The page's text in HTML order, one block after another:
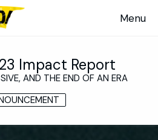
Impact Report
AND THE END OF AN ERA